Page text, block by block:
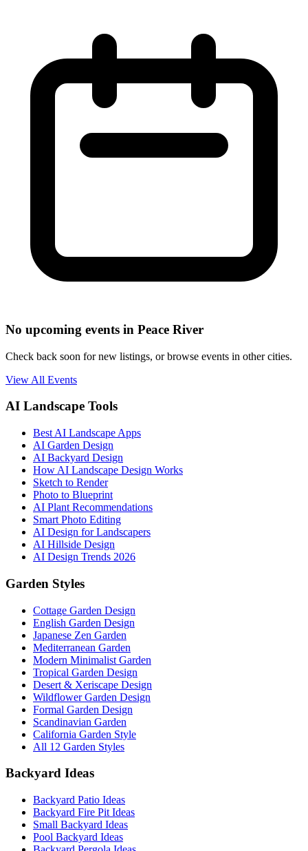
No upcoming events in Peace River
Check back soon for new listings, or browse events in other cities.
View All Events
AI Landscape Tools
Best AI Landscape Apps
AI Garden Design
AI Backyard Design
How AI Landscape Design Works
Sketch to Render
Photo to Blueprint
AI Plant Recommendations
Smart Photo Editing
AI Design for Landscapers
AI Hillside Design
AI Design Trends 2026
Garden Styles
Cottage Garden Design
English Garden Design
Japanese Zen Garden
Mediterranean Garden
Modern Minimalist Garden
Tropical Garden Design
Desert & Xeriscape Design
Wildflower Garden Design
Formal Garden Design
Scandinavian Garden
California Garden Style
All 12 Garden Styles
Backyard Ideas
Backyard Patio Ideas
Backyard Fire Pit Ideas
Small Backyard Ideas
Pool Backyard Ideas